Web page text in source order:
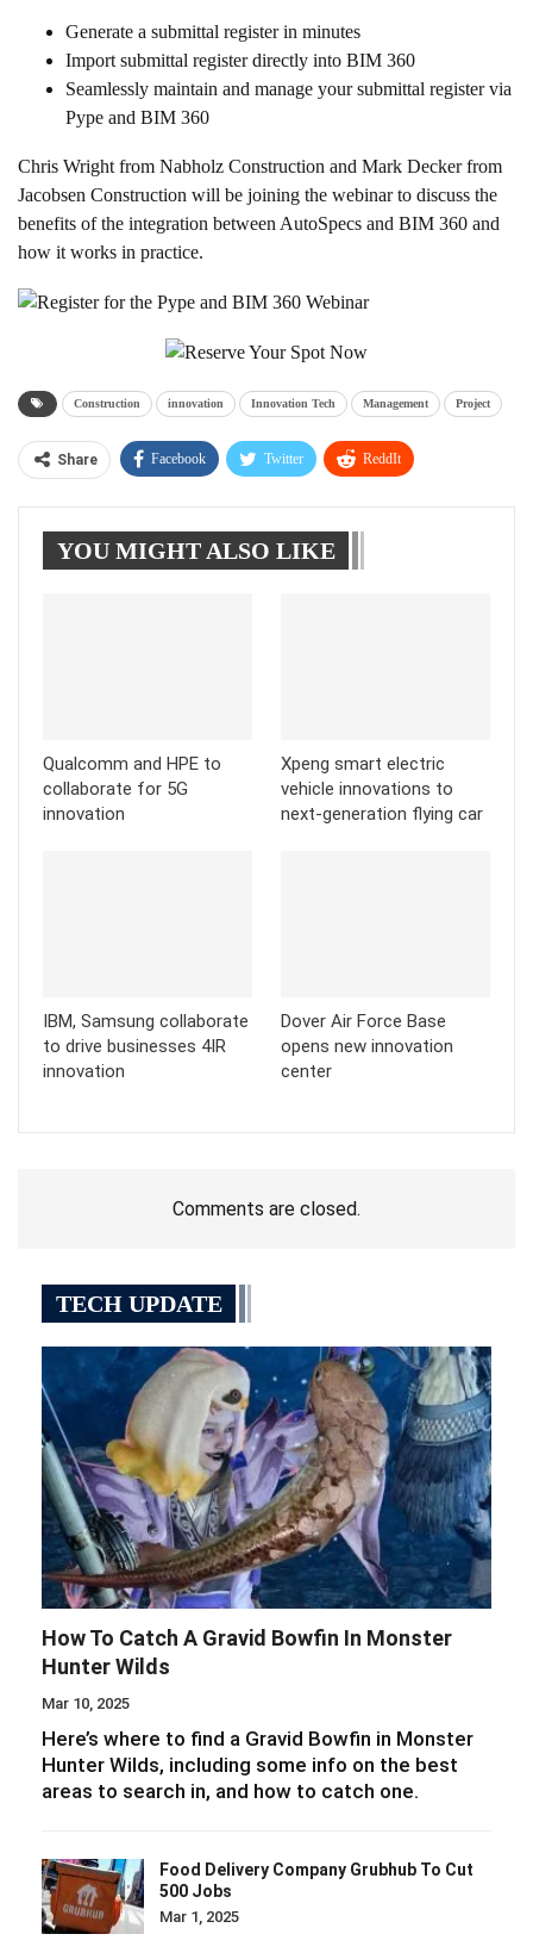
Generate a submittal register in minutes
Import submittal register directly into BIM 360
Seamlessly maintain and manage your submittal register via
Pype and BIM 360
Chris Wright from Nabholz Construction and Mark Decker from
Jacobsen Construction will be joining the webinar to discuss the
benefits of the integration between AutoSpecs and BIM 360 and
how it works in practice.
Construction innovation Innovation Tech Management Project
Share Facebook Twitter ReddIt
Tumblr Telegram
YOU MIGHT ALSO LIKE
Qualcomm and HPE to
collaborate for 5G
innovation
Xpeng smart electric
vehicle innovations to
next-generation flying car
IBM, Samsung collaborate
to drive businesses 4IR
innovation
Dover Air Force Base
opens new innovation
center
Comments are closed.
TECH UPDATE
How To Catch A Gravid Bowfin In Monster
Hunter Wilds
Mar 10, 2025
Here’s where to find a Gravid Bowfin in Monster
Hunter Wilds, including some info on the best
areas to search in, and how to catch one.
Food Delivery Company Grubhub To Cut
500 Jobs
Mar 1, 2025